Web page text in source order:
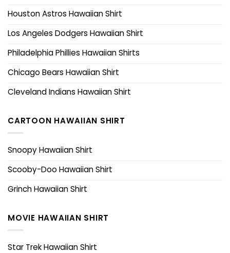
Houston Astros Hawaiian Shirt
Los Angeles Dodgers Hawaiian Shirt
Philadelphia Phillies Hawaiian Shirts
Chicago Bears Hawaiian Shirt
Cleveland Indians Hawaiian Shirt
CARTOON HAWAIIAN SHIRT
Snoopy Hawaiian Shirt
Scooby-Doo Hawaiian Shirt
Grinch Hawaiian Shirt
MOVIE HAWAIIAN SHIRT
Star Trek Hawaiian Shirt